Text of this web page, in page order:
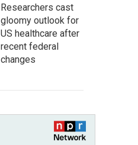
Researchers cast
gloomy outlook for
US healthcare after
recent federal
changes